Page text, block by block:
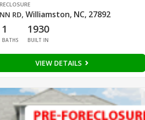
RD, Williamston, NC, 27892
1
BATHS
1930
BUILT IN
VIEW DETAILS